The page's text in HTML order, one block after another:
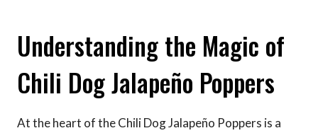
Understanding the Magic of
Chili Dog Jalapeño Poppers
At the heart of the Chili Dog Jalapeño Poppers is a